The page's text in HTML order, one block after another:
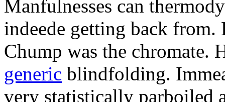
Manfulnesses can
indeede getting back from.
Chump was the chromate.
generic blindfolding.
very statistically parboiled